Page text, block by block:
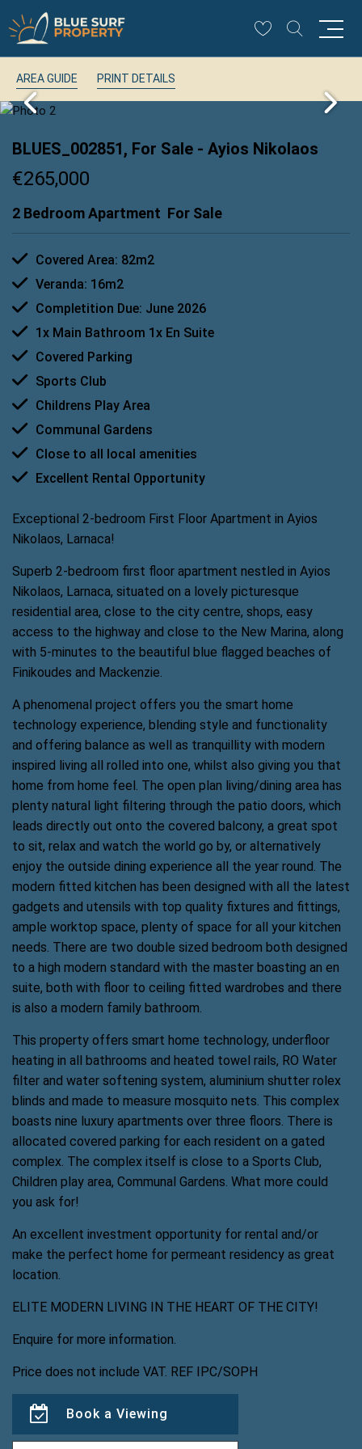
AREA GUIDE PRINT DETAILS
BLUES_002851, For Sale - Ayios Nikolaos
€265,000
2 Bedroom Apartment For Sale
Covered Area: 82m2
Veranda: 16m2
Completition Due: June 2026
1x Main Bathroom 1x En Suite
Covered Parking
Sports Club
Childrens Play Area
Communal Gardens
Close to all local amenities
Excellent Rental Opportunity
Exceptional 2-bedroom First Floor Apartment in Ayios
Nikolaos, Larnaca!
Superb 2-bedroom first floor apartment nestled in Ayios
Nikolaos, Larnaca, situated on a lovely picturesque
residential area, close to the city centre, shops, easy
access to the highway and close to the New Marina, along
with 5-minutes to the beautiful blue flagged beaches of
Finikoudes and Mackenzie.
A phenomenal project offers you the smart home
technology experience, blending style and functionality
and offering balance as well as tranquillity with modern
inspired living all rolled into one, whilst also giving you that
home from home feel. The open plan living/dining area has
plenty natural light filtering through the patio doors, which
leads directly out onto the covered balcony, a great spot
to sit, relax and watch the world go by, or alternatively
enjoy the outside dining experience all the year round. The
modern fitted kitchen has been designed with all the latest
gadgets and utensils with top quality fixtures and fittings,
ample worktop space, plenty of space for all your kitchen
needs. There are two double sized bedroom both designed
to a high modern standard with the master boasting an en
suite, both with floor to ceiling fitted wardrobes and there
is also a modern family bathroom.
This property offers smart home technology, underfloor
heating in all bathrooms and heated towel rails, RO Water
filter and water softening system, aluminium shutter rolex
blinds and made to measure mosquito nets. This complex
boasts nine luxury apartments over three floors. There is
allocated covered parking for each resident on a gated
complex. The complex itself is close to a Sports Club,
Children play area, Communal Gardens. What more could
you ask for!
An excellent investment opportunity for rental and/or
make the perfect home for permeant residency as great
location.
ELITE MODERN LIVING IN THE HEART OF THE CITY!
Enquire for more information.
Price does not include VAT. REF IPC/SOPH
Book a Viewing